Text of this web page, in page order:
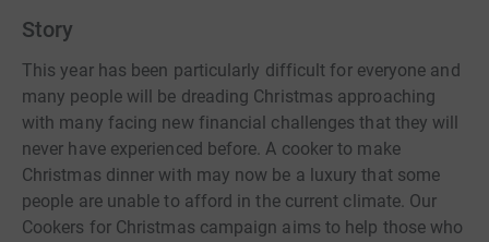
Story
This year has been particularly difficult for everyone and
many people will be dreading Christmas approaching
with many facing new financial challenges that they will
never have experienced before. A cooker to make
Christmas dinner with may now be a luxury that some
people are unable to afford in the current climate. Our
Cookers for Christmas campaign aims to help those who